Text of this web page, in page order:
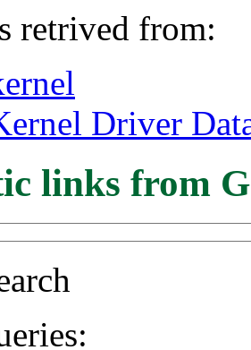
retrived from:
Driver
links from